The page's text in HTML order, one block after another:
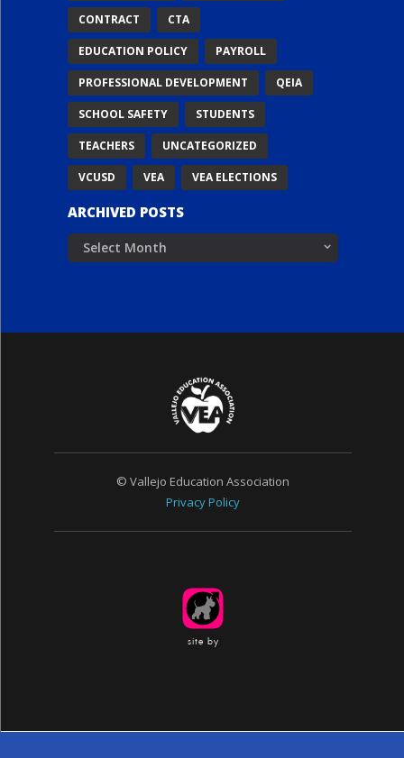
CONTRACT CTA
EDUCATION POLICY PAYROLL
PROFESSIONAL DEVELOPMENT QEIA
SCHOOL SAFETY STUDENTS
TEACHERS UNCATEGORIZED
VCUSD VEA VEA ELECTIONS
ARCHIVED POSTS
Archived
Posts
© Vallejo Education Association
Privacy Policy